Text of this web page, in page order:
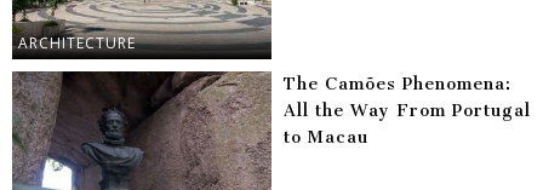
ARCHITECTURE
The Camões Phenomena:
All the Way From Portugal
to Macau